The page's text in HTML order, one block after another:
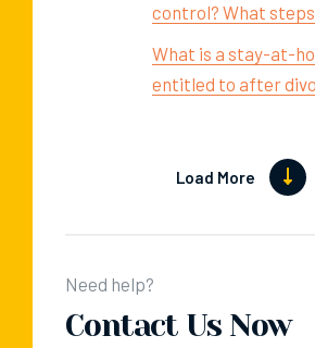
control? What
What is a stay-at-
entitled to after
Load More
Need help?
Contact Us Now